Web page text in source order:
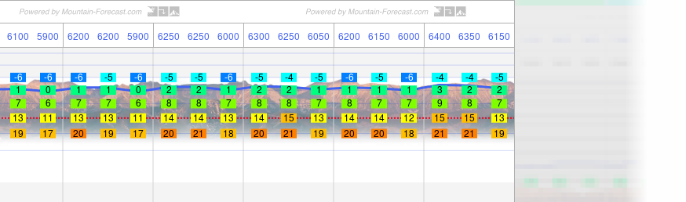
6100 5900 6200 6200 5900 6250 6250 6000 6300 6250 6050 6200 6150 6000 6400 6350 6150
-6 -6 -6 -5 -6 -5 -5 -6 -5 -4 -5 -6 -5 -6 -4 -4
-5
1 0 1 1 0 2 2 1 2 2 1 1 1 1 3 2
2
7 6 7 7 6 8 8 7 8 8 7 8 7 7 9 8
7
13 11 13 13 11 14 14 13 14 15 13 14 14 12 15 15
13
19 17 20 19 17 20 21 18 20 21 19 20 20 18 21 21 19